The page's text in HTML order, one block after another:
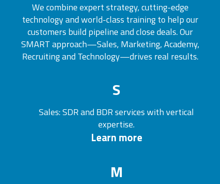
We combine expert strategy, cutting-edge
technology and world-class training to help our
customers build pipeline and close deals. Our
SMART approach—Sales, Marketing, Academy,
Recruiting and Technology—drives real results.
S
Sales: SDR and BDR services with vertical
expertise.
Learn more
M